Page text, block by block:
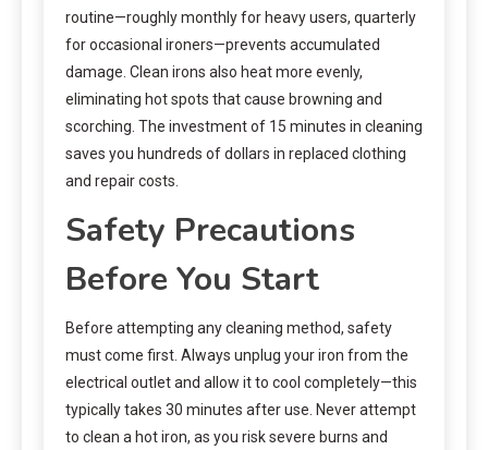
routine—roughly monthly for heavy users, quarterly
for occasional ironers—prevents accumulated
damage. Clean irons also heat more evenly,
eliminating hot spots that cause browning and
scorching. The investment of 15 minutes in cleaning
saves you hundreds of dollars in replaced clothing
and repair costs.
Safety Precautions
Before You Start
Before attempting any cleaning method, safety
must come first. Always unplug your iron from the
electrical outlet and allow it to cool completely—this
typically takes 30 minutes after use. Never attempt
to clean a hot iron, as you risk severe burns and